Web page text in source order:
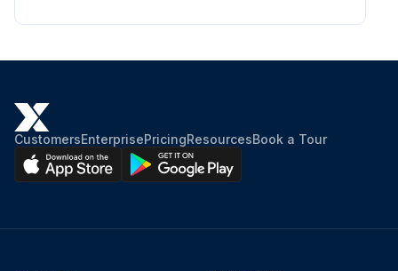
CustomersEnterprisePricingResourcesBook a Tour